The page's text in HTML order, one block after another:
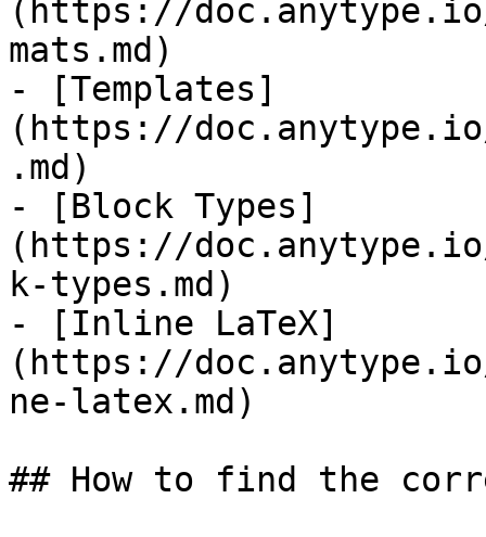
(https://
mats.md)
- [Templates]
(https://
.md)
- [Block Types]
(https://
k-types.md)
- [Inline LaTeX]
(https://
ne-latex.md)
## How to find the